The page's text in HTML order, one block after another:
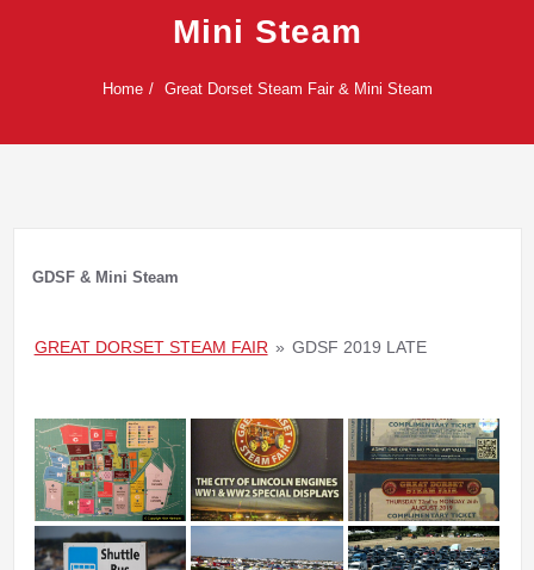
Mini Steam
Home Great Dorset Steam Fair & Mini Steam
GDSF & Mini Steam
GREAT DORSET STEAM FAIR » GDSF 2019 LATE